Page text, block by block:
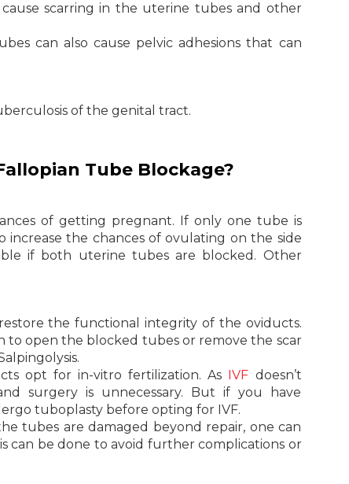
cause scarring in the uterine tubes and other
can also cause pelvic adhesions that can
of the genital tract.
Tube Blockage?
of getting pregnant. If only one tube is
increase the chances of ovulating on the side
if both uterine tubes are blocked. Other
the functional integrity of the oviducts.
to open the blocked tubes or remove the scar
opt for in-vitro fertilization. As IVF doesn’t
surgery is unnecessary. But if you have
tuboplasty before opting for IVF.
tubes are damaged beyond repair, one can
can be done to avoid further complications or